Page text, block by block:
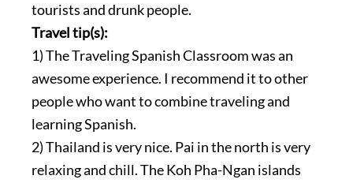
tourists and drunk people.
Travel tip(s):
1) The Traveling Spanish Classroom was an
awesome experience. I recommend it to other
people who want to combine traveling and
learning Spanish.
2) Thailand is very nice. Pai in the north is very
relaxing and chill. The Koh Pha-Ngan islands